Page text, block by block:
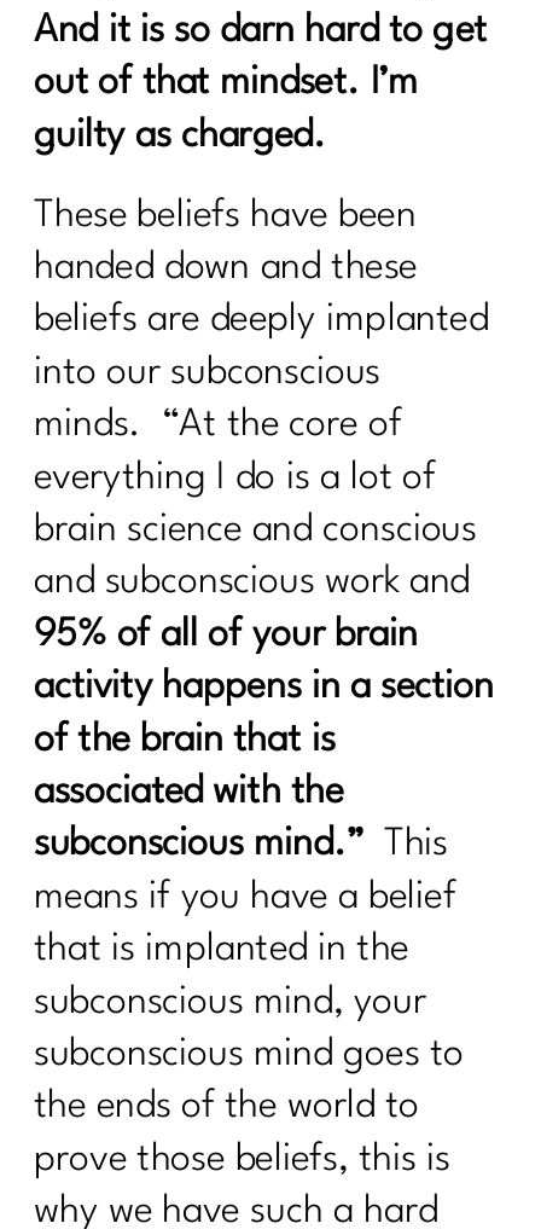
Why Dieting Isn't Working Anymore and
What Actually Will|332
Why Cortisol Is Wrecking Your Sleep
and Health – Solutions from Stress
Sneezing Without Fear: Pelvic Floor
Secrets Every Woman Over 40
Needs|330
How to Stay Consistent Through the
Holidays (Without Burning Out)|329
How To Lift Harder Not Smarter Over
What Every Woman Over 40 Needs to
Know About Good Fats with Udo
Erasmus|327
2 Diet Lies Midlife Women Needs To
Stop Believing|326
5 Must-Have Supplements Every
Woman Over 40 Should Know About
(and the Ones to Avoid)| 325
Am I the A hole to My Body|324
The Truth About Stress & Midlife
Weight| 323
Midlife Weight Loss Without the
What Women Need to Know About
GLP-1s, Ozempic, and Midlife Weight
Loss|321
Why Weight Loss After 40 Isn’t About
Discipline|320
Inflammation or Fat? How to Tell (and
And it is so darn hard to get
out of that mindset. I’m
guilty as charged.
These beliefs have been
handed down and these
beliefs are deeply implanted
into our subconscious
minds. “At the core of
everything I do is a lot of
brain science and conscious
and subconscious work and
95% of all of your brain
activity happens in a section
of the brain that is
associated with the
subconscious mind.” This
means if you have a belief
that is implanted in the
subconscious mind, your
subconscious mind goes to
the ends of the world to
prove those beliefs, this is
why we have such a hard